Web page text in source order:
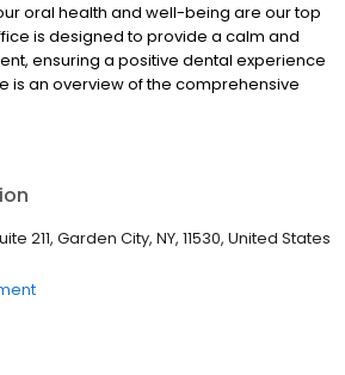
oral health and well-being are our top
is designed to provide a calm and
ensuring a positive dental experience
is an overview of the comprehensive
Care, Dental Cleanings, Restorative
Surgey, Sedation Dentistry. Our
skilled dentists, hygienists, and support
personalized and
Our motto is "Patient care first'
211, Garden City, NY, 11530, United States